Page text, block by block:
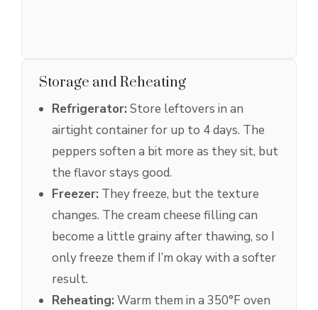
Storage and Reheating
Refrigerator:Store leftovers in an
airtight container for up to 4 days. The
peppers soften a bit more as they sit, but
the flavor stays good.
Freezer: They freeze, but the texture
changes. The cream cheese filling can
become a little grainy after thawing, so I
only freeze them if I’m okay with a softer
result.
Reheating:Warm them in a 350°F oven